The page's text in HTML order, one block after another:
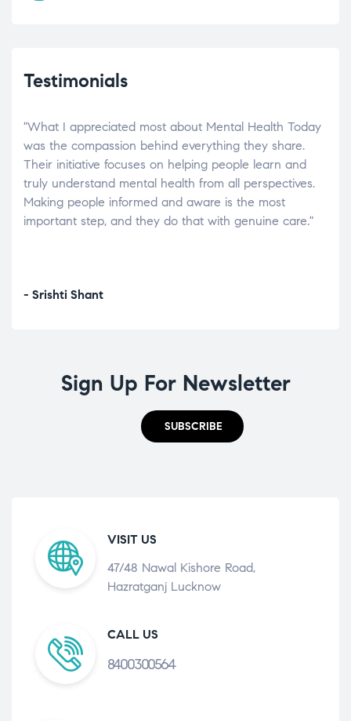
Testimonials
"What I appreciated most about Mental Health Today
was the compassion behind everything they share.
Their initiative focuses on helping people learn and
truly understand mental health from all perspectives.
Making people informed and aware is the most
important step, and they do that with genuine care."
- Srishti Shant
Sign Up For Newsletter
SUBSCRIBE
VISIT US
47/48 Nawal Kishore Road,
Hazratganj Lucknow
CALL US
8400300564